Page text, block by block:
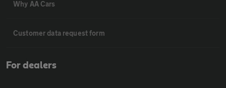
Why AA Cars
Customer data request form
For dealers